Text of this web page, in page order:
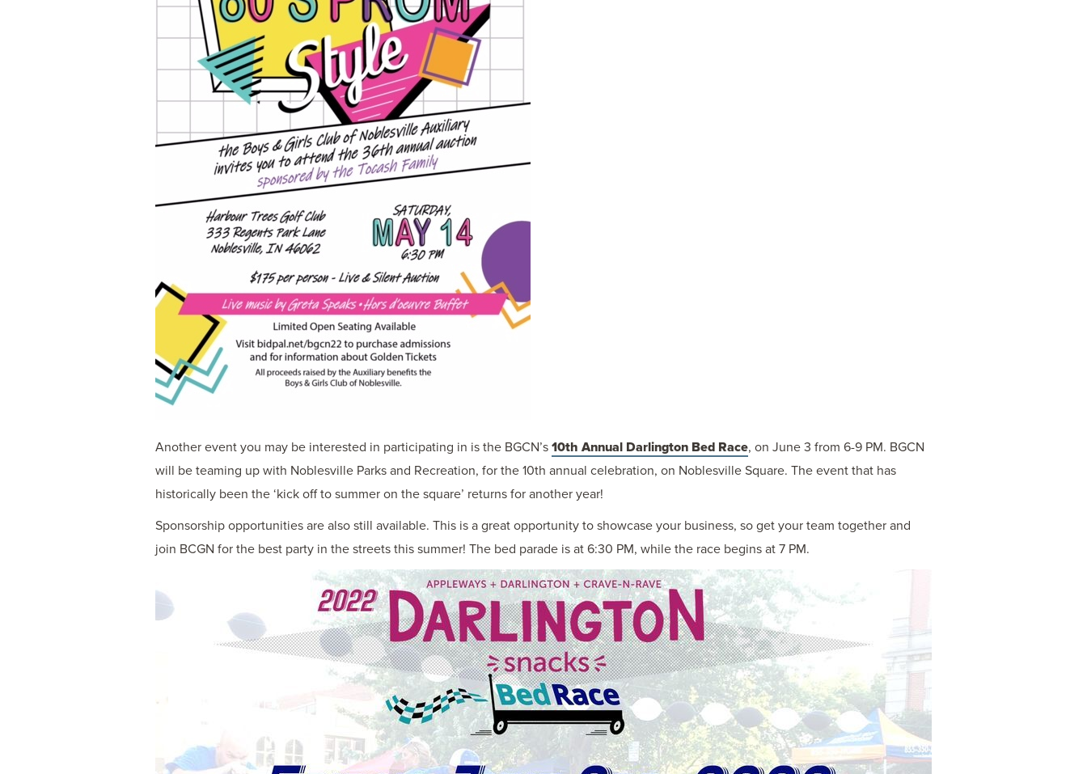
Another event you may be interested in participating in is the BGCN’s 10th Annual Darlington Bed Race, on June 3 from 6-9 PM. BGCN
will be teaming up with Noblesville Parks and Recreation, for the 10th annual celebration, on Noblesville Square. The event that has
historically been the ‘kick off to summer on the square’ returns for another year!
Sponsorship opportunities are also still available. This is a great opportunity to showcase your business, so get your team together and
join BCGN for the best party in the streets this summer! The bed parade is at 6:30 PM, while the race begins at 7 PM.